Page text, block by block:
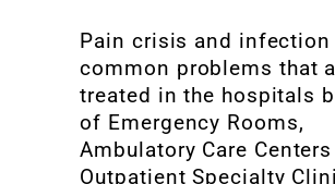
Pain crisis and infection
common problems that
treated in the hospitals
of Emergency Rooms,
Ambulatory Care
Outpatient Specialty